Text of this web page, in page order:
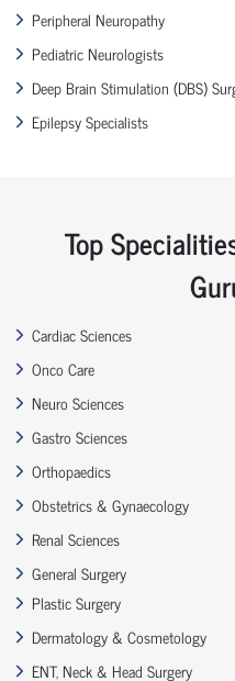
Peripheral Neuropathy
Pediatric Neurologists
Deep Brain Stimulation (DBS)
Epilepsy Specialists
Top
Cardiac Sciences
Onco Care
Neuro Sciences
Gastro Sciences
Orthopaedics
Obstetrics & Gynaecology
Renal Sciences
General Surgery
Plastic Surgery
Dermatology & Cosmetology
ENT, Neck & Head Surgery